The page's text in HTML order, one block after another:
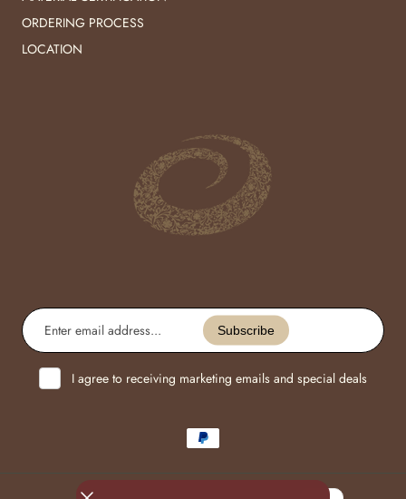
ORDERING PROCESS
LOCATION
Enter
email
address...
Subscribe
I agree to receiving marketing emails and special deals